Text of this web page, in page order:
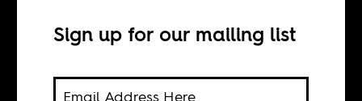
Valmont Layne
Sign up for our mailing list